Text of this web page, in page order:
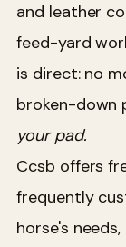
and leather
feed-yard
is direct: no
broken-down
your pad.
Ccsb offers
frequently
horse's